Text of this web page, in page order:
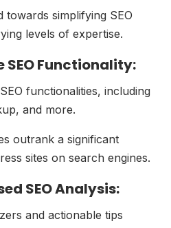
towards simplifying SEO
levels of expertise.
SEO Functionality:
functionalities, including
and more.
outrank a significant
sites on search engines.
SEO Analysis:
and actionable tips